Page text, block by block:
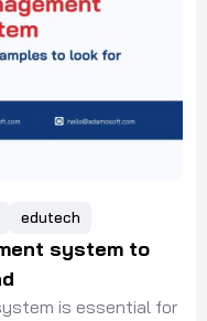
edutech
system to
is essential for